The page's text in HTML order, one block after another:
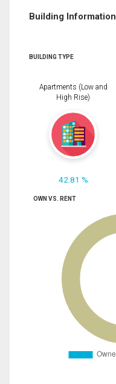
Building Information
BUILDING TYPE
Apartments (Low and
High Rise)
42.81 %
OWN VS. RENT